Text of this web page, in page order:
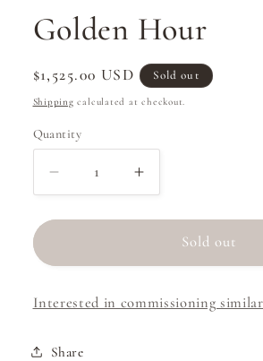
Golden Hour
Regular
price
$1,525.00 USD Sold out
Shipping calculated at checkout.
Quantity
Decrease
quantity
for
Hour
Increase
quantity
for
Golden
Hour
Sold out
Interested in commissioning
Share